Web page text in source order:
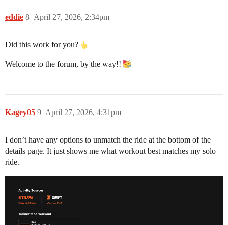
eddie April 27, 2026, 2:34pm
8
Did this work for you?
Welcome to the forum, by the way!!
Kagey05 April 27, 2026, 4:31pm
9
I don’t have any options to unmatch the ride at the bottom of the
details page. It just shows me what workout best matches my solo
ride.